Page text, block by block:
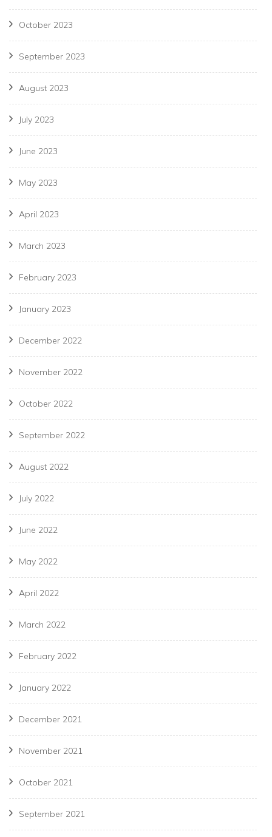
October 2023
September 2023
August 2023
July 2023
June 2023
May 2023
April 2023
March 2023
February 2023
January 2023
December 2022
November 2022
October 2022
September 2022
August 2022
July 2022
June 2022
May 2022
April 2022
March 2022
February 2022
January 2022
December 2021
November 2021
October 2021
September 2021